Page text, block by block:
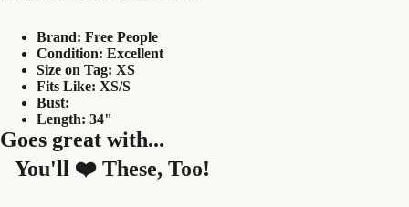
Brand: Free People
Condition: Excellent
Size on Tag: XS
Fits Like: XS/S
Bust:
Length: 34"
Goes great with...
You'll ❤️ These, Too!